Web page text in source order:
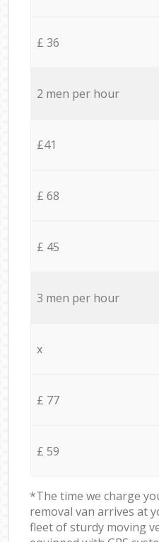
£ 36
2 men per hour
£41
£ 68
£ 45
3 men per hour
x
£ 77
£ 59
*The time we charge
removal van arrives at
fleet of sturdy moving